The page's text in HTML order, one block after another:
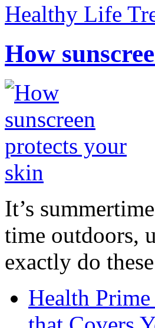
Healthy Life
How
It’s
time outdoors,
exactly do
Health